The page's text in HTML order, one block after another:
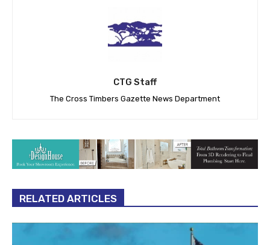
CTG Staff
The Cross Timbers Gazette News Department
RELATED ARTICLES